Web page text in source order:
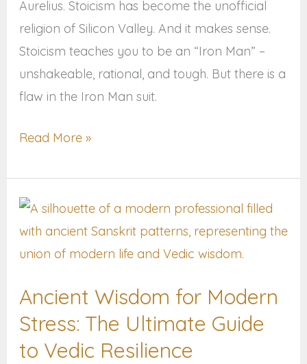
Aurelius. Stoicism has become the unofficial
religion of Silicon Valley. And it makes sense.
Stoicism teaches you to be an “Iron Man” –
unshakeable, rational, and tough. But there is a
flaw in the Iron Man suit.
Read More »
Ancient Wisdom for Modern
Stress: The Ultimate Guide
to Vedic Resilience
Ancient
Wisdom
for
Stress:
The
Ultimate